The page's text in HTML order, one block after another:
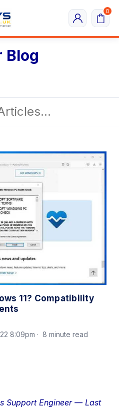
0
Blog
11? Compatibility
8:09pm 8 minute read
Support Engineer — Last